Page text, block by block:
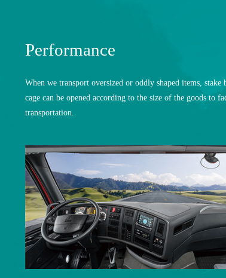
Performance
When we transport oversized or oddly shaped items,
cage can be opened according to the size of the goods to
transportation.